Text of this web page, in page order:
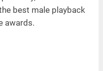
best male playback
awards.